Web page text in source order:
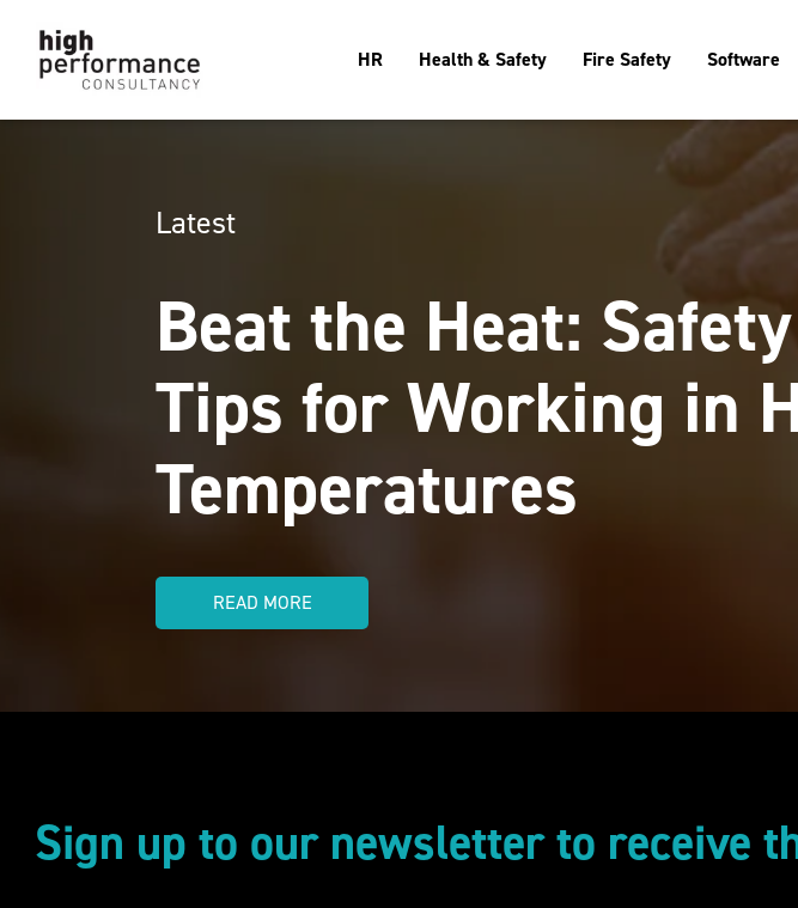
HR Health & Safety Fire Safety Software
Latest
Beat the Heat: Safety
Tips for Working in
Temperatures
READ MORE
Sign up to our newsletter to receive